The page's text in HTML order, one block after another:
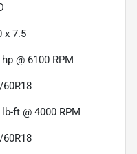
x 7.5
@ 6100 RPM
lb-ft @ 4000 RPM